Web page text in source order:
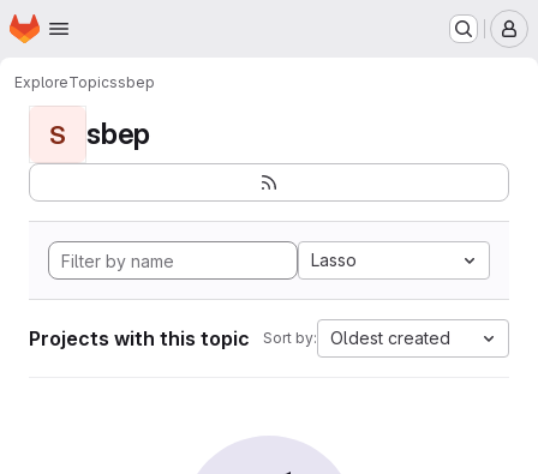
Skip to main content
Homepage
ExploreTopicssbep
S sbep
Lasso
Projects with this topic Sort by: Oldest created